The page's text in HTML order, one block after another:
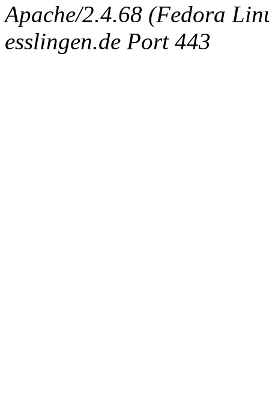
Apache/2.4.68 (Fedora
esslingen.de Port 443